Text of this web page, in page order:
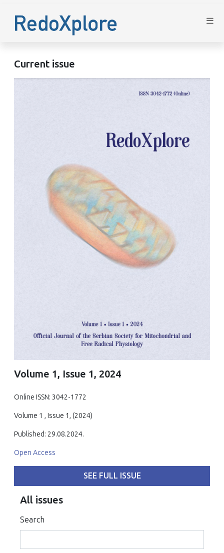
Current issue
Volume 1, Issue 1, 2024
Online ISSN: 3042-1772
Volume 1 , Issue 1, (2024)
Published: 29.08.2024.
Open Access
SEE FULL ISSUE
All issues
Search